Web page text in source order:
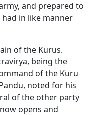
and prepared to
in like manner
of the Kurus.
being the
of the Kuru
noted for his
of the other party
opens and